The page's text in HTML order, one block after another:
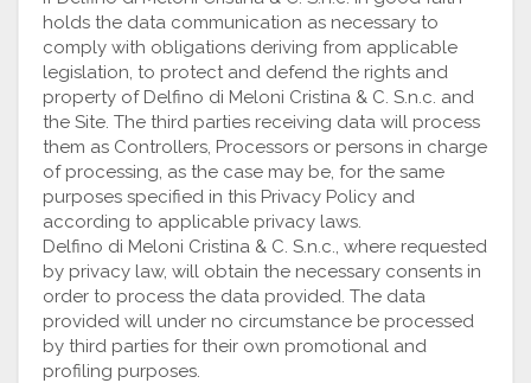
holds the data communication as necessary to
comply with obligations deriving from applicable
legislation, to protect and defend the rights and
property of Delfino di Meloni Cristina & C. S.n.c. and
the Site. The third parties receiving data will process
them as Controllers, Processors or persons in charge
of processing, as the case may be, for the same
purposes specified in this Privacy Policy and
according to applicable privacy laws.
Delfino di Meloni Cristina & C. S.n.c., where requested
by privacy law, will obtain the necessary consents in
order to process the data provided. The data
provided will under no circumstance be processed
by third parties for their own promotional and
profiling purposes.